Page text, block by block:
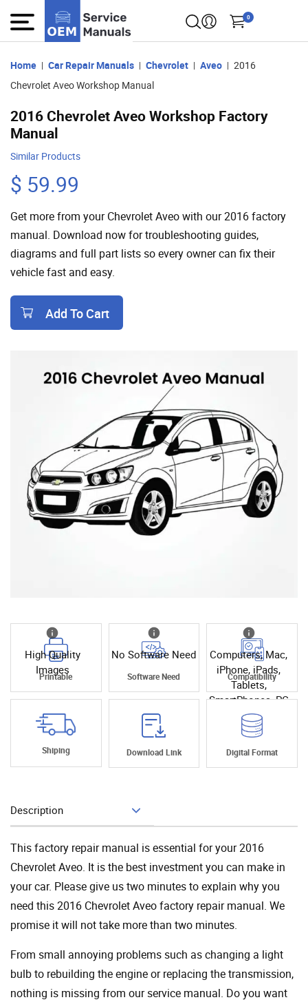
0
Home Car Repair Manuals Chevrolet Aveo
2016
Chevrolet Aveo Workshop Manual
2016 Chevrolet Aveo Workshop Factory
Manual
Similar Products
$ 59.99
Get more from your Chevrolet Aveo with our 2016 factory
manual. Download now for troubleshooting guides,
diagrams and full part lists so every owner can fix their
vehicle fast and easy.
Add To Cart
High Quality
Images
Printable
No Software Need
Software Need
Computers, Mac,
iPhone, iPads,
Tablets,
SmartPhones, PC
Compatibility
Shiping Download Link Digital Format
Description
This factory repair manual is essential for your 2016
Chevrolet Aveo. It is the best investment you can make in
your car. Please give us two minutes to explain why you
need this 2016 Chevrolet Aveo factory repair manual. We
promise it will not take more than two minutes.
From small annoying problems such as changing a light
bulb to rebuilding the engine or replacing the transmission,
nothing is missing from our service manual. Do you want